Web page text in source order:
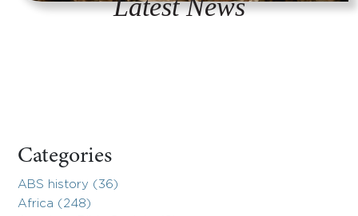
Latest News
Categories
ABS history (36)
Africa (248)